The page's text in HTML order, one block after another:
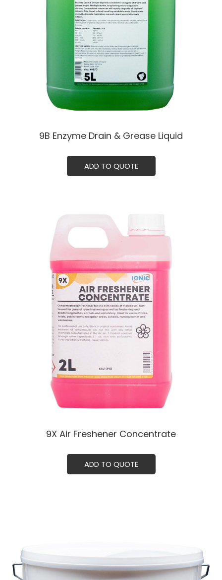
9B Enzyme Drain & Grease Liquid
ADD TO QUOTE
9X Air Freshener Concentrate
ADD TO QUOTE